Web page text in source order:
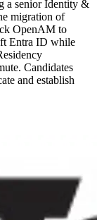
a senior Identity &
migration of
OpenAM to
Entra ID while
Candidates
and establish